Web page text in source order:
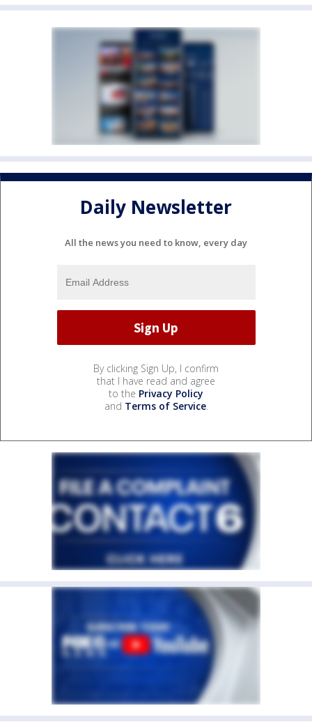
Daily Newsletter
All the news you need to know, every day
By clicking Sign Up, I confirm
that I have read and agree
to the Privacy Policy
and Terms of Service.